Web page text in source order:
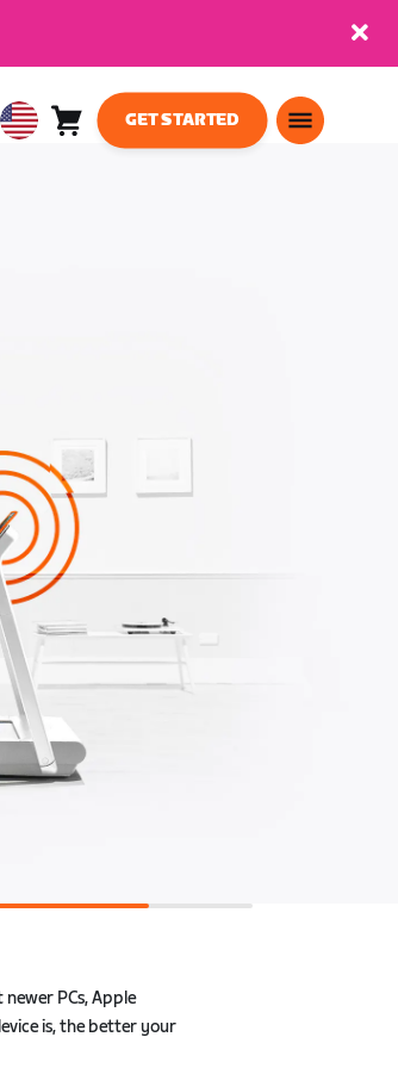
USA Cart
GET STARTED